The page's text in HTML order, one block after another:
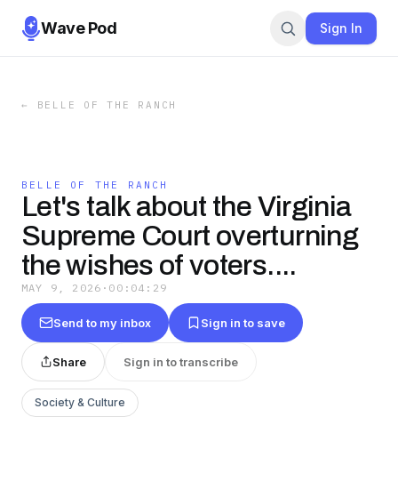
Wave Pod Sign In
← BELLE OF THE RANCH
BELLE OF THE RANCH
Let's talk about the Virginia
Supreme Court overturning
the wishes of voters....
MAY 9, 2026 · 00:04:29
Send to my inbox Sign in to save
Share Sign in to transcribe
Society & Culture